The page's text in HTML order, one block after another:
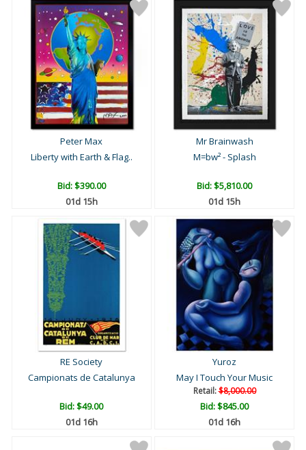
Peter Max
Liberty with Earth & Flag..
Bid:$390.00
01d 15h
Mr Brainwash
M=bw² - Splash
Bid:$5,810.00
01d 15h
RE Society
Campionats de Catalunya
Bid:$49.00
01d 16h
Yuroz
May I Touch Your Music
Retail:$8,000.00
Bid:$845.00
01d 16h